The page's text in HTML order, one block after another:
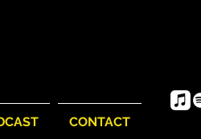
CONTACT